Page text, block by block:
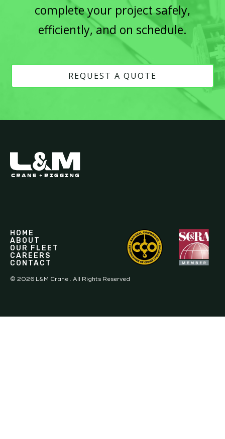
complete your project safely,
efficiently, and on schedule.
REQUEST A QUOTE
HOME
ABOUT
OUR FLEET
CAREERS
CONTACT
© 2026 L&M Crane . All Rights Reserved